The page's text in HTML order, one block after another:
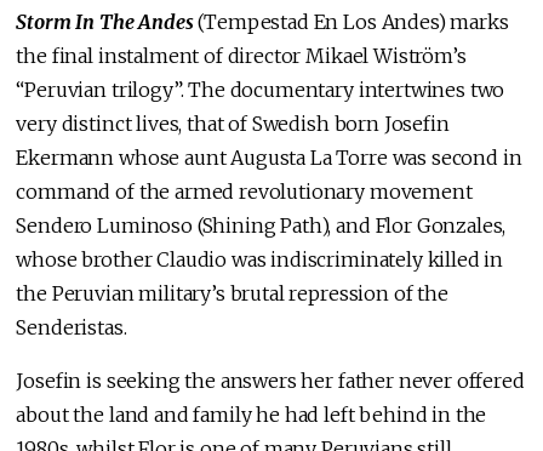
Storm In The Andes(Tempestad En Los Andes) marks
the final instalment of director Mikael Wiström’s
“Peruvian trilogy”. The documentary intertwines two
very distinct lives, that of Swedish born Josefin
Ekermann whose aunt Augusta La Torre was second in
command of the armed revolutionary movement
Sendero Luminoso (Shining Path), and Flor Gonzales,
whose brother Claudio was indiscriminately killed in
the Peruvian military’s brutal repression of the
Senderistas.
Josefin is seeking the answers her father never offered
about the land and family he had left behind in the